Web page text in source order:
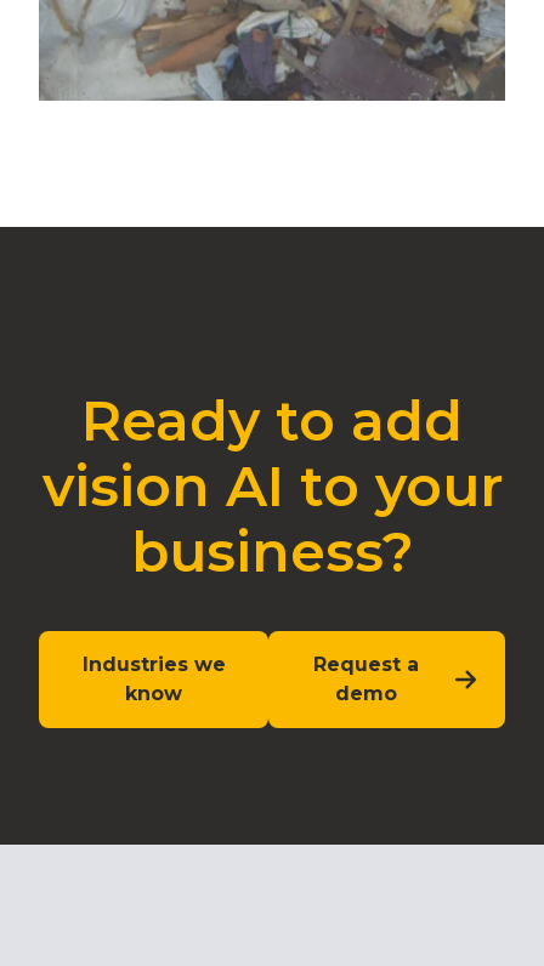
Ready to add
vision AI to your
business?
Industries we
know
Request a
demo